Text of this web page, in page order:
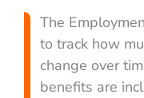
The
to track how
change over
benefits are